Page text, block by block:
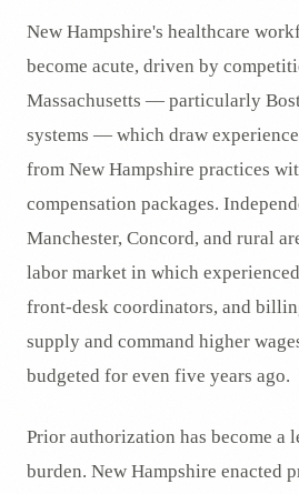
New Hampshire's healthcare
become acute, driven by
Massachusetts — particularly
systems — which draw
from New Hampshire practices
compensation packages.
Manchester, Concord, and rural
labor market in which
front-desk coordinators, and
supply and command higher
budgeted for even five years ago.
Prior authorization has become a
burden. New Hampshire enacted